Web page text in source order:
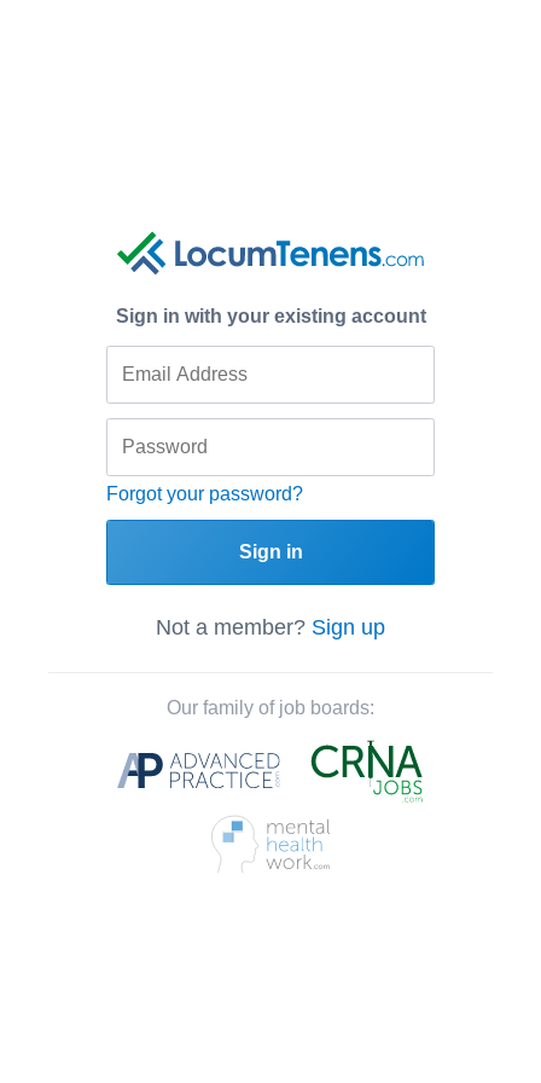
Sign in with your existing account
Forgot your password?
Sign in
Not a member? Sign up
Our family of job boards: